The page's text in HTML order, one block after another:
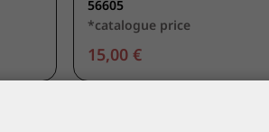
56605
*catalogue price
15,00 €